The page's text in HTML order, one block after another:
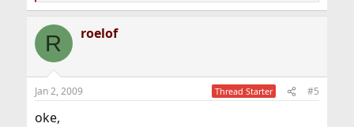
e
c
i
s
R roelof
Jan 2, 2009 Thread Starter #5
oke,